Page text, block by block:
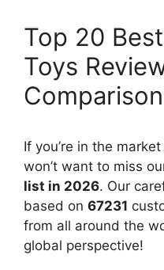
Top 20
Toys
Comparison
If you’re in the
won’t want to miss
list in 2026. Our
based on 67231
from all around the
global perspective!